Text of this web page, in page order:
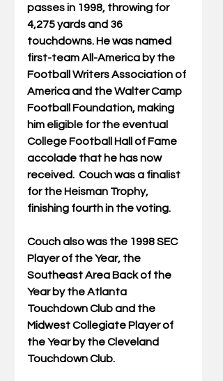
passes in 1998, throwing for
4,275 yards and 36
touchdowns. He was named
first-team All-America by the
Football Writers Association of
America and the Walter Camp
Football Foundation, making
him eligible for the eventual
College Football Hall of Fame
accolade that he has now
received.  Couch was a finalist
for the Heisman Trophy,
finishing fourth in the voting.
Couch also was the 1998 SEC
Player of the Year, the
Southeast Area Back of the
Year by the Atlanta
Touchdown Club and the
Midwest Collegiate Player of
the Year by the Cleveland
Touchdown Club.